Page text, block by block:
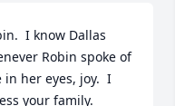
I know Dallas
Robin spoke of
her eyes, joy.  I
your family.